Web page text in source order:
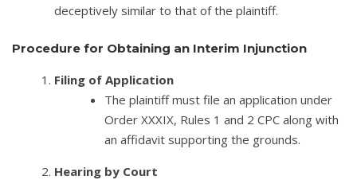
deceptively similar to that of the plaintiff.
Procedure for Obtaining an Interim Injunction
Filing of Application
The plaintiff must file an application under
Order XXXIX, Rules 1 and 2 CPC along with
an affidavit supporting the grounds.
Hearing by Court